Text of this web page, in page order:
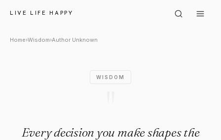
LIVE LIFE HAPPY
Author Unknown: "Every
Home›Wisdom›Author Unknown
WISDOM
Every decision you make shapes the